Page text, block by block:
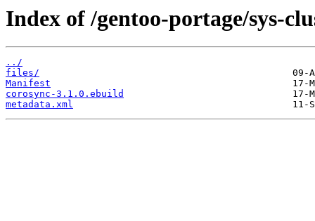
Index of /gentoo-portage/sys-
../
files/
Manifest
corosync-3.1.0.ebuild
metadata.xml